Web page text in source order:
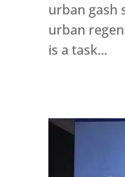
urban gash
urban
is a task...